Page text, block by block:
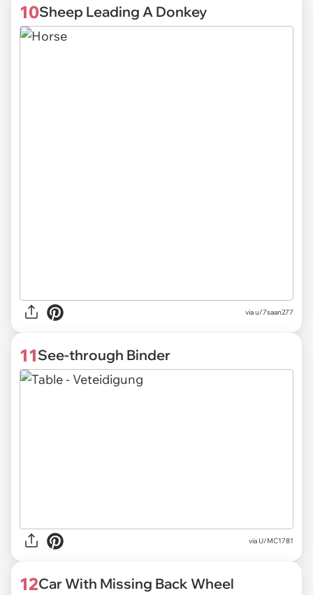
10Sheep Leading A Donkey
viau/7saan277
11See-through Binder
via U/MC1781
12Car With Missing Back Wheel